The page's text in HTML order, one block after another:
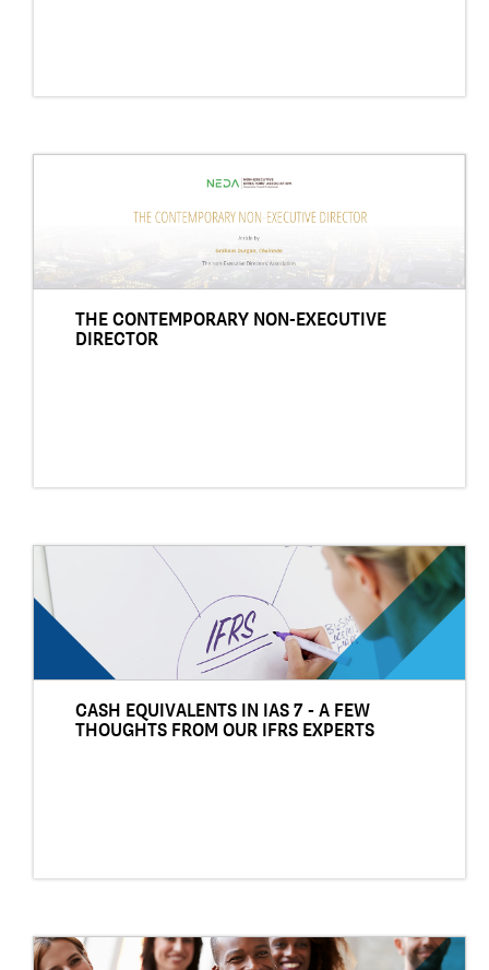
THE CONTEMPORARY NON-EXECUTIVE
DIRECTOR
CASH EQUIVALENTS IN IAS 7 - A FEW
THOUGHTS FROM OUR IFRS EXPERTS